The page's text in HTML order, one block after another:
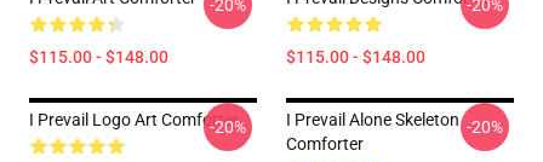
$115.00 - $148.00
-20%
$115.00 - $148.00
-20%
I Prevail Logo Art Comforter
-20%
I Prevail Alone Skeleton
Comforter
-20%